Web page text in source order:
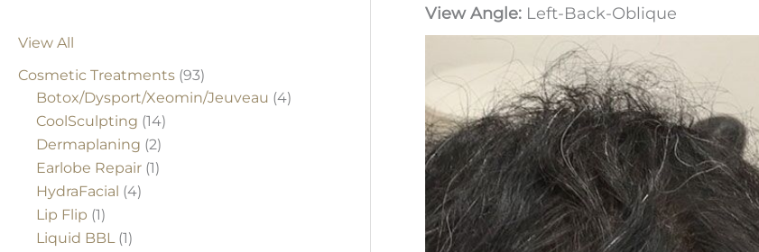
View All
Cosmetic Treatments (93)
Botox/Dysport/Xeomin/Jeuveau (4)
CoolSculpting (14)
Dermaplaning (2)
Earlobe Repair (1)
HydraFacial (4)
Lip Flip (1)
Liquid BBL(1)
View Angle: Left-Back-Oblique